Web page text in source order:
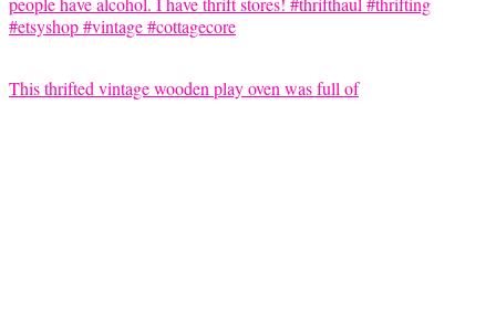
This thrifted vintage wooden play oven was full of